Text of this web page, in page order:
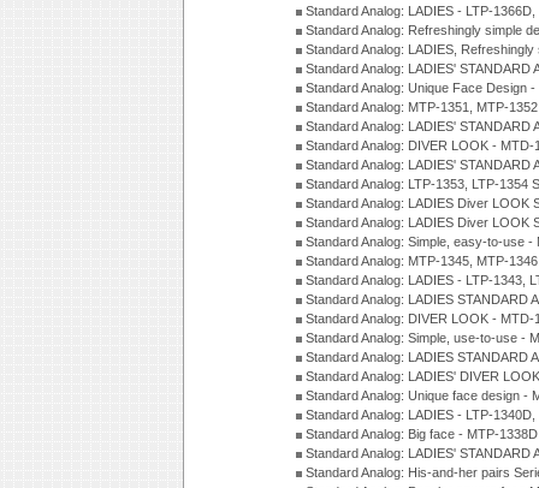
Standard Analog: LADIES - LTP-
Standard Analog: Refreshingly simple
Standard Analog: LADIES,
Standard Analog: LADIES'
Standard Analog: Unique Face Design
Standard Analog: MTP-1351, MTP-
Standard Analog: LADIES'
Standard Analog: DIVER LOOK -
Standard Analog: LADIES'
Standard Analog: LTP-1353, LTP-1354
Standard Analog: LADIES Diver LOOK
Standard Analog: LADIES Diver LOOK
Standard Analog: Simple, easy-to-use
Standard Analog: MTP-1345, MTP-
Standard Analog: LADIES - LTP-1343,
Standard Analog: LADIES STANDARD
Standard Analog: DIVER LOOK -
Standard Analog: Simple, use-to-use -
Standard Analog: LADIES STANDARD
Standard Analog: LADIES' DIVER
Standard Analog: Unique face design -
Standard Analog: LADIES - LTP-
Standard Analog: Big face - MTP-
Standard Analog: LADIES' STANDARD
Standard Analog: His-and-her pairs